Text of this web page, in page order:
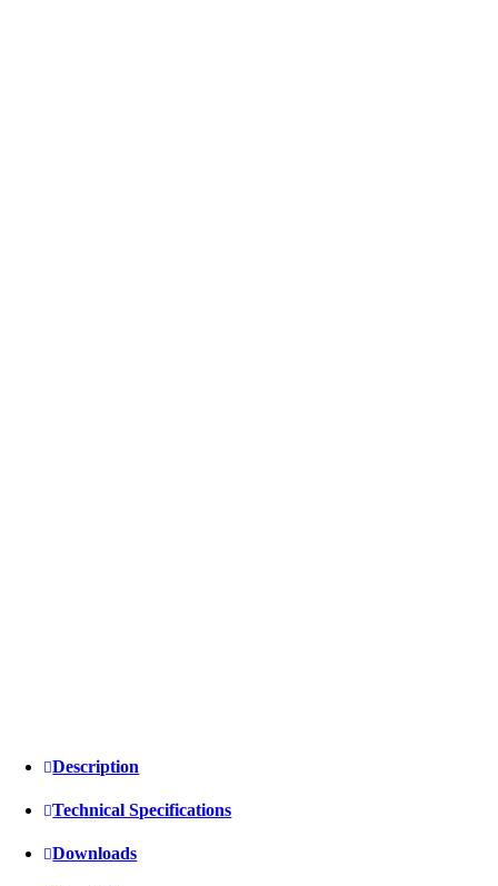
Description
Technical Specifications
Downloads